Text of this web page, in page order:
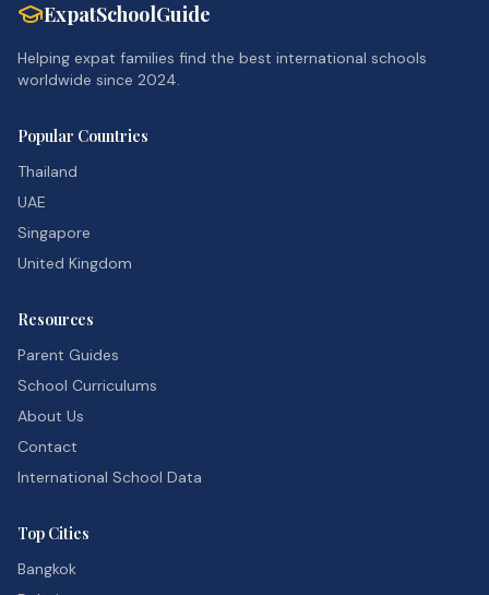
ExpatSchoolGuide
Helping expat families find the best international schools
worldwide since 2024.
Popular Countries
Thailand
UAE
Singapore
United Kingdom
Resources
Parent Guides
School Curriculums
About Us
Contact
International School Data
Top Cities
Bangkok